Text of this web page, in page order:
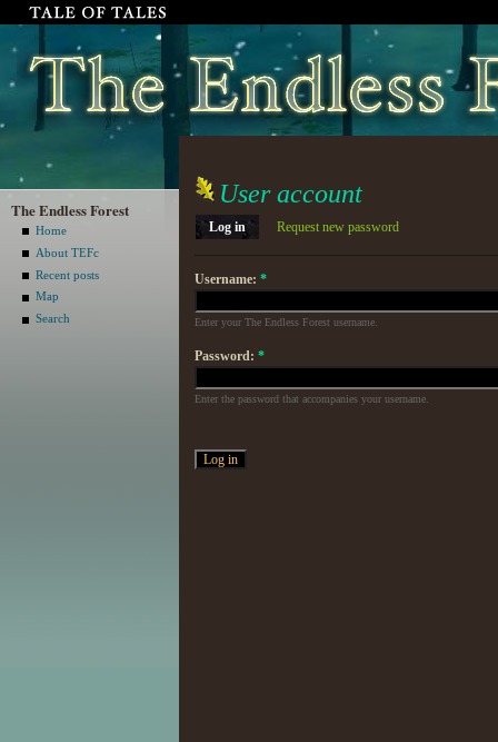
The Endless Forest
Home
About TEFc
Recent posts
Map
Search
User account
Log in Request new password
Username: *
Enter your The Endless Forest username.
Password: *
Enter the password that accompanies your username.